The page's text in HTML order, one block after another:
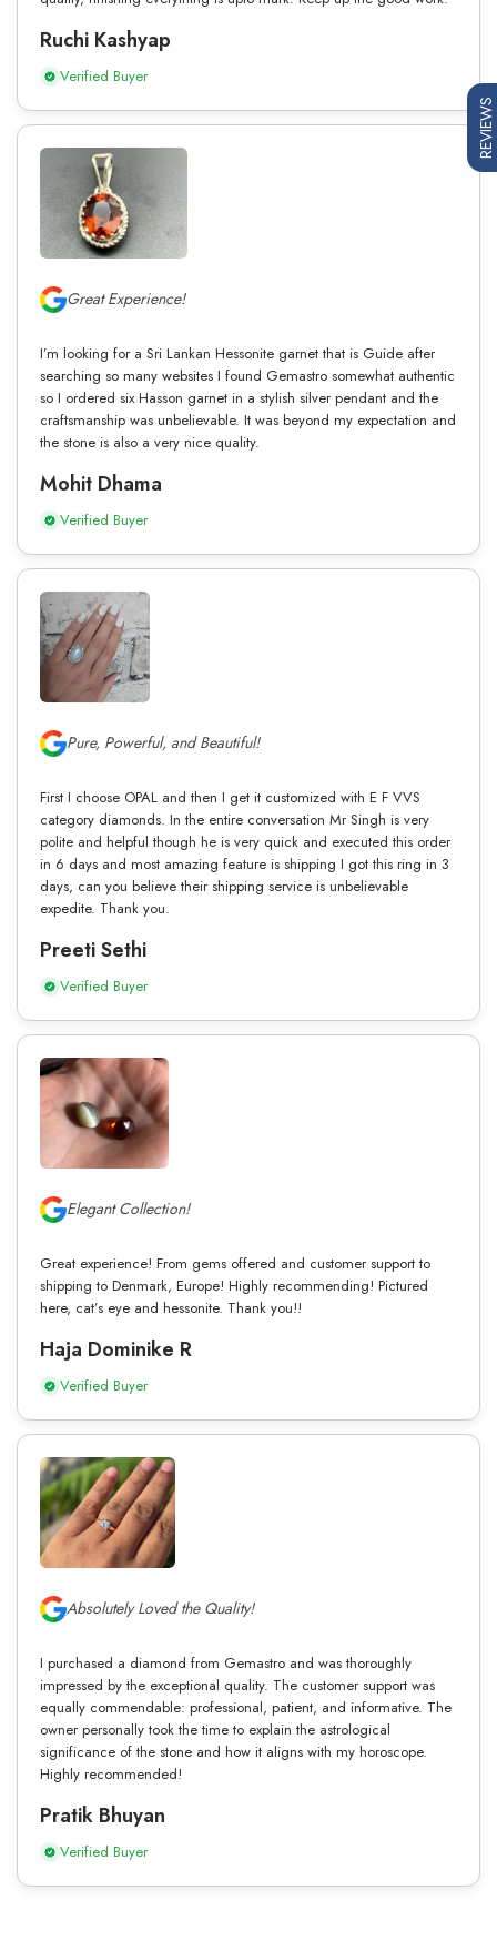
Ruchi Kashyap
Verified Buyer
Great Experience!
I’m looking for a Sri Lankan Hessonite garnet that is Guide after
searching so many websites I found Gemastro somewhat authentic
so I ordered six Hasson garnet in a stylish silver pendant and the
craftsmanship was unbelievable. It was beyond my expectation and
the stone is also a very nice quality.
Mohit Dhama
Verified Buyer
Pure, Powerful, and Beautiful!
First I choose OPAL and then I get it customized with E F VVS
category diamonds. In the entire conversation Mr Singh is very
polite and helpful though he is very quick and executed this order
in 6 days and most amazing feature is shipping I got this ring in 3
days, can you believe their shipping service is unbelievable
expedite. Thank you.
Preeti Sethi
Verified Buyer
Elegant Collection!
Great experience! From gems offered and customer support to
shipping to Denmark, Europe! Highly recommending! Pictured
here, cat’s eye and hessonite. Thank you!!
Haja Dominike R
Verified Buyer
Absolutely Loved the Quality!
I purchased a diamond from Gemastro and was thoroughly
impressed by the exceptional quality. The customer support was
equally commendable: professional, patient, and informative. The
owner personally took the time to explain the astrological
significance of the stone and how it aligns with my horoscope.
Highly recommended!
Pratik Bhuyan
Verified Buyer
REVIEWS